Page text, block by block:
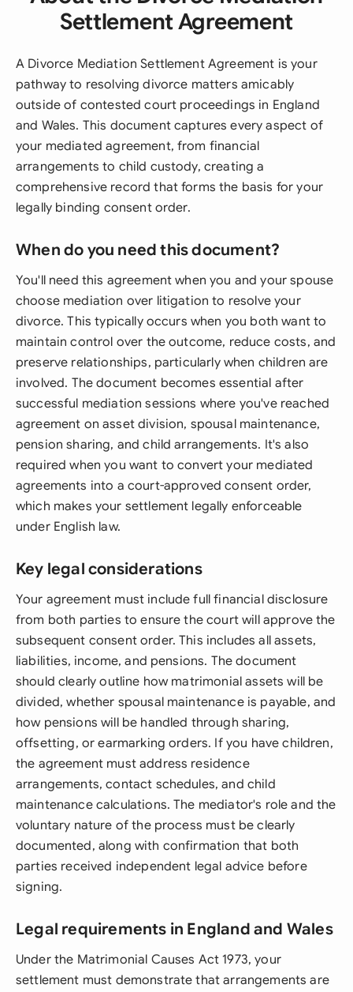
Settlement Agreement
A Divorce Mediation Settlement Agreement is your
pathway to resolving divorce matters amicably
outside of contested court proceedings in England
and Wales. This document captures every aspect of
your mediated agreement, from financial
arrangements to child custody, creating a
comprehensive record that forms the basis for your
legally binding consent order.
When do you need this document?
You'll need this agreement when you and your spouse
choose mediation over litigation to resolve your
divorce. This typically occurs when you both want to
maintain control over the outcome, reduce costs, and
preserve relationships, particularly when children are
involved. The document becomes essential after
successful mediation sessions where you've reached
agreement on asset division, spousal maintenance,
pension sharing, and child arrangements. It's also
required when you want to convert your mediated
agreements into a court-approved consent order,
which makes your settlement legally enforceable
under English law.
Key legal considerations
Your agreement must include full financial disclosure
from both parties to ensure the court will approve the
subsequent consent order. This includes all assets,
liabilities, income, and pensions. The document
should clearly outline how matrimonial assets will be
divided, whether spousal maintenance is payable, and
how pensions will be handled through sharing,
offsetting, or earmarking orders. If you have children,
the agreement must address residence
arrangements, contact schedules, and child
maintenance calculations. The mediator's role and the
voluntary nature of the process must be clearly
documented, along with confirmation that both
parties received independent legal advice before
signing.
Legal requirements in England and Wales
Under the Matrimonial Causes Act 1973, your
settlement must demonstrate that arrangements are